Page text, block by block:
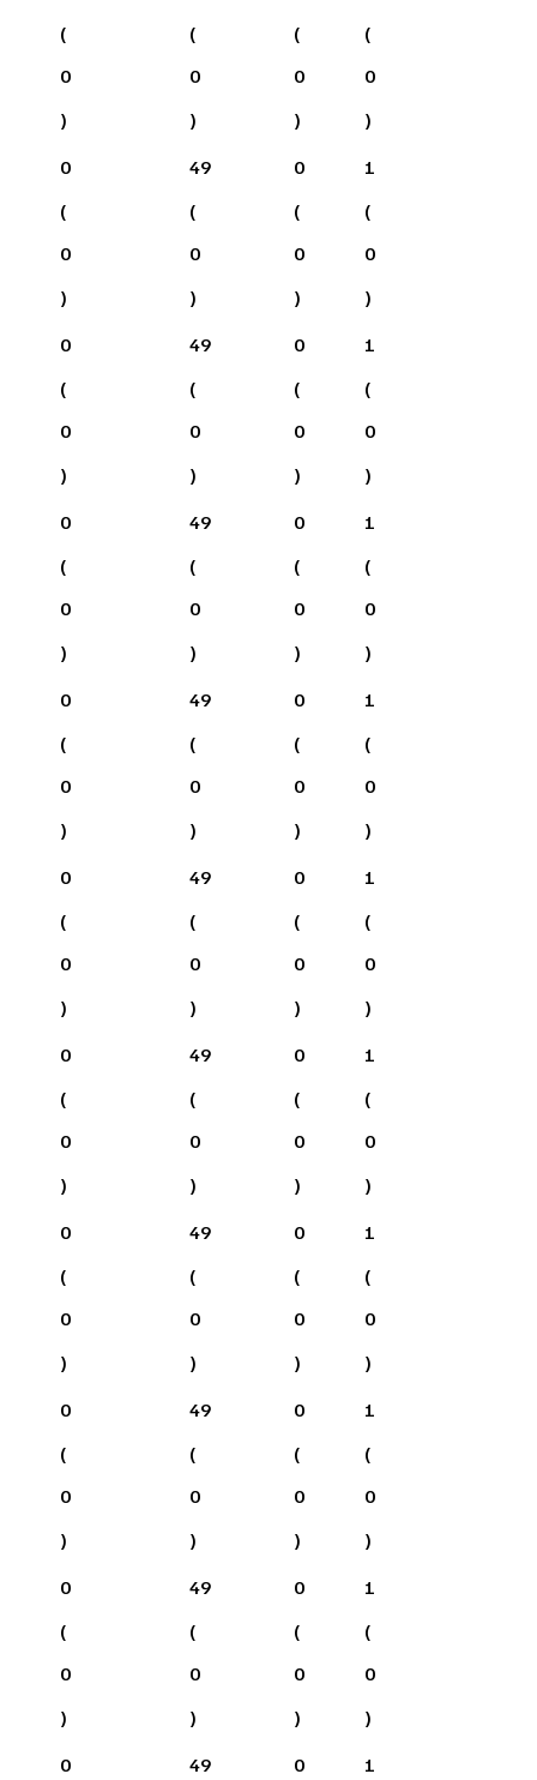
(
0
)
(
0
)
(
0
)
(
0
)
0
(
0
)
49
(
0
)
0
(
0
)
1
(
0
)
0
(
0
)
49
(
0
)
0
(
0
)
1
(
0
)
0
(
0
)
49
(
0
)
0
(
0
)
1
(
0
)
0
(
0
)
49
(
0
)
0
(
0
)
1
(
0
)
0
(
0
)
49
(
0
)
0
(
0
)
1
(
0
)
0
(
0
)
49
(
0
)
0
(
0
)
1
(
0
)
0
(
0
)
49
(
0
)
0
(
0
)
1
(
0
)
0
(
0
)
49
(
0
)
0
(
0
)
1
(
0
)
0
(
0
)
49
(
0
)
0
(
0
)
1
(
0
)
0
49 0 1